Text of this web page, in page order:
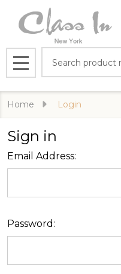
MENU
Home Login
Sign in
Email Address:
Password: